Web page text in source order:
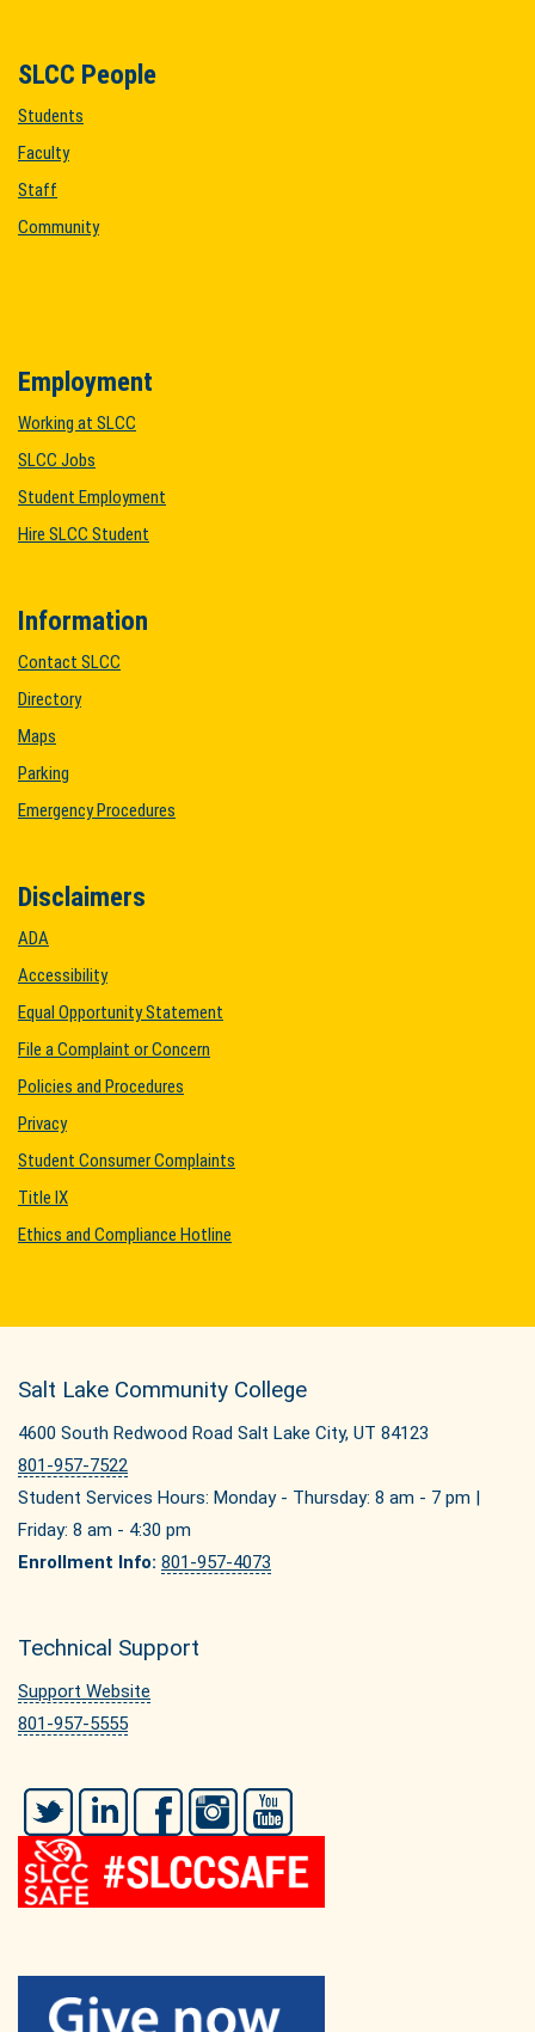
SLCC People
Students
Faculty
Staff
Community
Employment
Working at SLCC
SLCC Jobs
Student Employment
Hire SLCC Student
Information
Contact SLCC
Directory
Maps
Parking
Emergency Procedures
Disclaimers
ADA
Accessibility
Equal Opportunity Statement
File a Complaint or Concern
Policies and Procedures
Privacy
Student Consumer Complaints
Title IX
Ethics and Compliance Hotline
Salt Lake Community College
4600 South Redwood Road Salt Lake City, UT 84123
801-957-7522
Student Services Hours: Monday - Thursday: 8 am - 7 pm |
Friday: 8 am - 4:30 pm
Enrollment Info: 801-957-4073
Technical Support
Support Website
801-957-5555
Twitter LinkedIn FacebookInstagram